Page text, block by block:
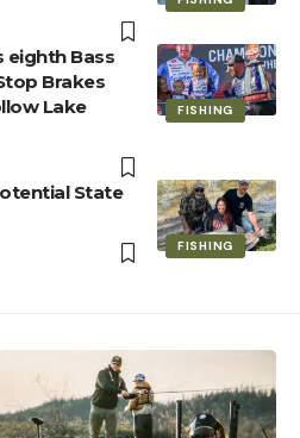
FISHING
eighth Bass
Brakes
Lake
FISHING
State